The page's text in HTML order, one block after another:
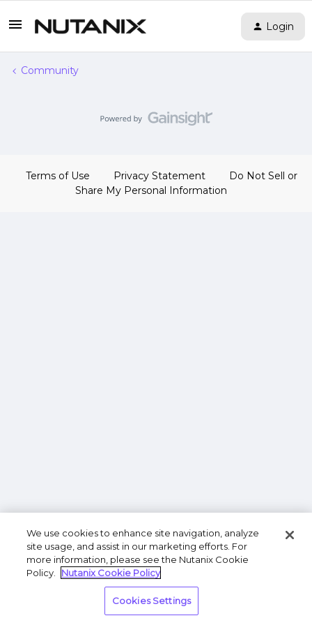
Login
Community
Terms of Use Privacy Statement
Do Not Sell or
Share My Personal Information
We use cookies to enhance site navigation, analyze
site usage, and assist in our marketing efforts. For
more information, please see the Nutanix Cookie
Policy.
Nutanix Cookie Policy
Cookies Settings